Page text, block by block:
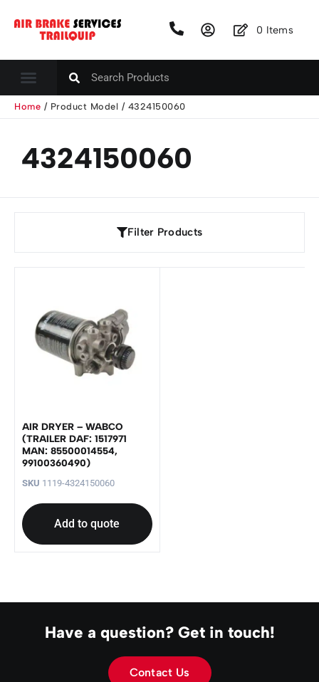
0 Items
Home / Product Model / 4324150060
4324150060
Filter Products
AIR DRYER – WABCO
(TRAILER DAF: 1517971
MAN: 85500014554,
99100360490)
SKU 1119-4324150060
Add to quote
Have a question? Get in touch!
Contact Us